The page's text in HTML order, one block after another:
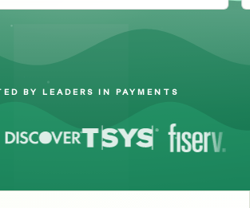
Your Brand
BY LEADERS IN PAYMENTS